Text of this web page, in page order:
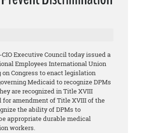
Executive Council today issued a
Employees International Union
Congress to enact legislation
Medicaid to recognize DPMs
are recognized in Title XVIII
amendment of Title XVIII of the
the ability of DPMs to
appropriate durable medical
workers.